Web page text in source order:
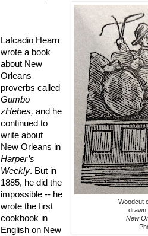
Woodcut
drawn
New
Lafcadio Hearn
wrote a book
about New
Orleans
proverbs called
Gumbo
zHebes, and he
continued to
write about
Harper’s
Weekly. But in
1885, he did the
impossible -- he
wrote the first
cookbook in
English on New